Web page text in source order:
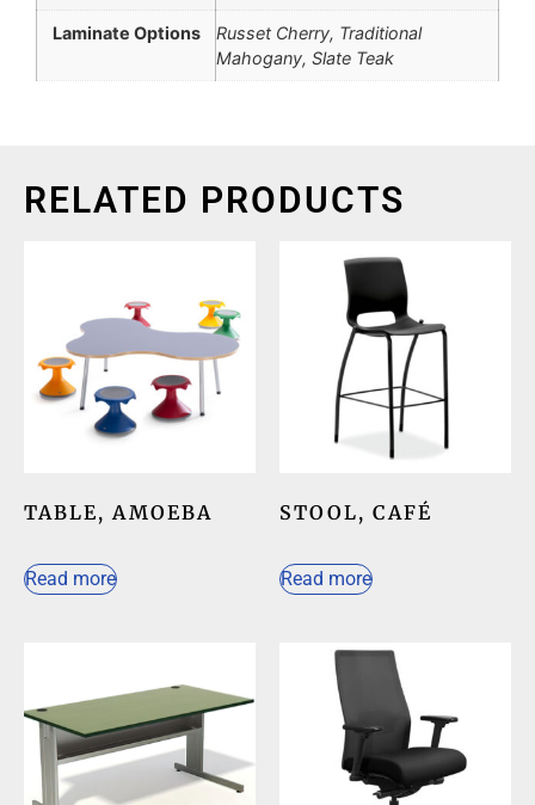
Laminate Options
Russet Cherry, Traditional
Mahogany, Slate Teak
RELATED PRODUCTS
TABLE, AMOEBA
Read more
STOOL, CAFÉ
Read more